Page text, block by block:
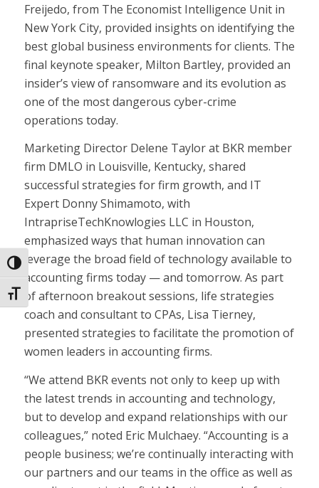
Toggle High Contrast
Toggle Font size
Freijedo, from The Economist Intelligence Unit in
New York City, provided insights on identifying the
best global business environments for clients. The
final keynote speaker, Milton Bartley, provided an
insider’s view of ransomware and its evolution as
one of the most dangerous cyber-crime
operations today.
Marketing Director Delene Taylor at BKR member
firm DMLO in Louisville, Kentucky, shared
successful strategies for firm growth, and IT
Expert Donny Shimamoto, with
IntrapriseTechKnowlogies LLC in Houston,
emphasized ways that human innovation can
leverage the broad field of technology available to
accounting firms today — and tomorrow. As part
of afternoon breakout sessions, life strategies
coach and consultant to CPAs, Lisa Tierney,
presented strategies to facilitate the promotion of
women leaders in accounting firms.
“We attend BKR events not only to keep up with
the latest trends in accounting and technology,
but to develop and expand relationships with our
colleagues,” noted Eric Mulchaey. “Accounting is a
people business; we’re continually interacting with
our partners and our teams in the office as well as